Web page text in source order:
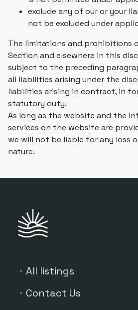
exclude any of our or your
not be excluded under
The limitations and prohibitions
Section and elsewhere in this
subject to the preceding
all liabilities arising under the
liabilities arising in contract, in
statutory duty.
As long as the website and the
services on the website are
we will not be liable for any loss
nature.
All listings
Contact Us